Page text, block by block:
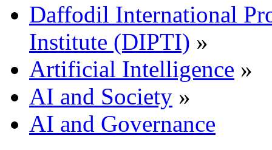
Daffodil International
Institute (DIPTI) »
Artificial Intelligence »
AI and Society »
AI and Governance